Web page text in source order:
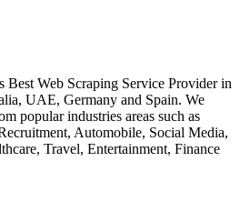
Best Web Scraping Service Provider in
UAE, Germany and Spain. We
popular industries areas such as
Automobile, Social Media,
Travel, Entertainment, Finance